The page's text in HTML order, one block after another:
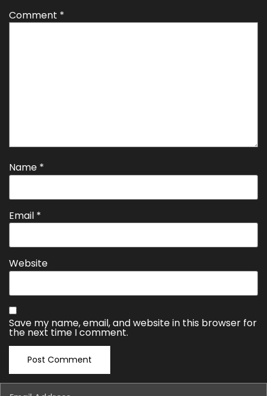
Comment *
Name *
Email *
Website
Save my name, email, and website in this browser for
the next time I comment.